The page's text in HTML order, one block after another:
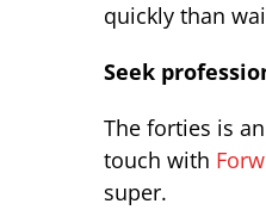
quickly than
Seek
The forties is
touch with
super.